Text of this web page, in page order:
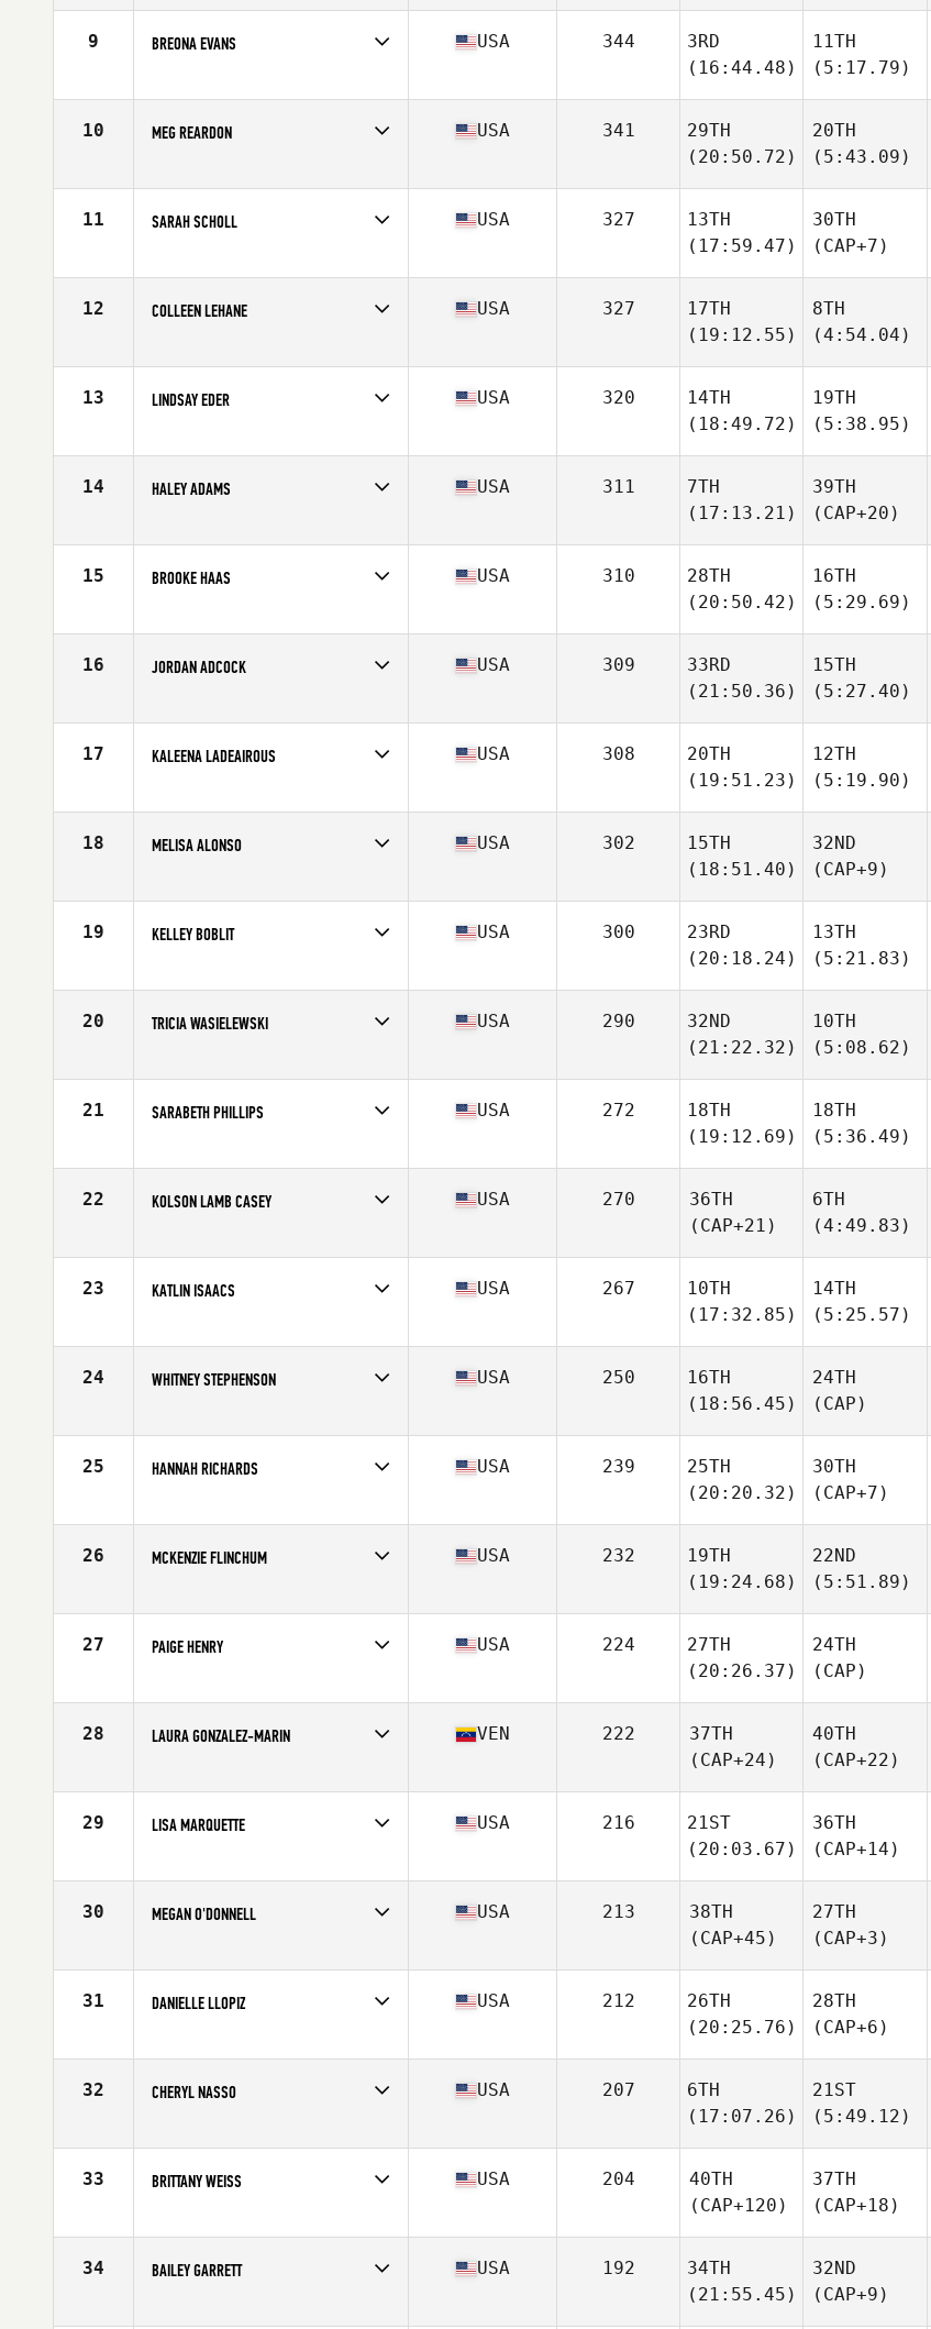
Age
25
9 BREONA EVANS
Age
26
USA 344
3RD
(16:44.48)
11TH
(5:17.79)
10 MEG REARDON
Age
25
USA 341
29TH
(20:50.72)
20TH
(5:43.09)
11 SARAH SCHOLL
Age
35
USA 327
13TH
(17:59.47)
30TH
(CAP+7)
12 COLLEEN LEHANE
Age
31
USA 327
17TH
(19:12.55)
8TH
(4:54.04)
13 LINDSAY EDER
Age
28
USA 320
14TH
(18:49.72)
19TH
(5:38.95)
14 HALEY ADAMS
Age
16
USA 311
7TH
(17:13.21)
39TH
(CAP+20)
15 BROOKE HAAS
Age
28
USA 310
28TH
(20:50.42)
16TH
(5:29.69)
16 JORDAN ADCOCK
Age
25
USA 309
33RD
(21:50.36)
15TH
(5:27.40)
17 KALEENA LADEAIROUS
Age
31
USA 308
20TH
(19:51.23)
12TH
(5:19.90)
18 MELISA ALONSO
Age
24
USA 302
15TH
(18:51.40)
32ND
(CAP+9)
19 KELLEY BOBLIT
Age
28
USA 300
23RD
(20:18.24)
13TH
(5:21.83)
20 TRICIA WASIELEWSKI
Age
27
USA 290
32ND
(21:22.32)
10TH
(5:08.62)
21 SARABETH PHILLIPS
Age
30
USA 272
18TH
(19:12.69)
18TH
(5:36.49)
22 KOLSON LAMB CASEY
Age
25
USA 270
36TH
(CAP+21)
6TH
(4:49.83)
23 KATLIN ISAACS
Age
23
USA 267
10TH
(17:32.85)
14TH
(5:25.57)
24 WHITNEY STEPHENSON
Age
29
USA 250
16TH
(18:56.45)
24TH
(CAP)
25 HANNAH RICHARDS
Age
30
USA 239
25TH
(20:20.32)
30TH
(CAP+7)
26 MCKENZIE FLINCHUM
Age
25
USA 232
19TH
(19:24.68)
22ND
(5:51.89)
27 PAIGE HENRY
Age
27
USA 224
27TH
(20:26.37)
24TH
(CAP)
28 LAURA GONZALEZ-MARIN
Age
23
VEN 222
37TH
(CAP+24)
40TH
(CAP+22)
29 LISA MARQUETTE
Age
36
USA 216
21ST
(20:03.67)
36TH
(CAP+14)
30 MEGAN O'DONNELL
Age
28
USA 213
38TH
(CAP+45)
27TH
(CAP+3)
31 DANIELLE LLOPIZ
Age
30
USA 212
26TH
(20:25.76)
28TH
(CAP+6)
32 CHERYL NASSO
Age
32
USA 207
6TH
(17:07.26)
21ST
(5:49.12)
33 BRITTANY WEISS
Age
22
USA 204
40TH
(CAP+120)
37TH
(CAP+18)
34 BAILEY GARRETT
Age
26
USA 192
34TH
(21:55.45)
32ND
(CAP+9)